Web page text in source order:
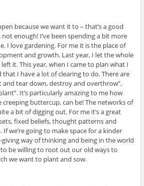
because we want it to – that’s a good
enough! I’ve been spending a bit more
I love gardening. For me it is the place of
and growth. Last year, I let the whole
it. This year, when I came to plan what I
I have a lot of clearing to do. There are
tear down, destroy and overthrow”,
It’s particularly amazing to me how
creeping buttercup, can be! The networks of
a bit of digging out. For me it’s a great
fixed beliefs, thought patterns and
we’re going to make space for a kinder
way of thinking and being in the world
be willing to root out our old ways to
we want to plant and sow.